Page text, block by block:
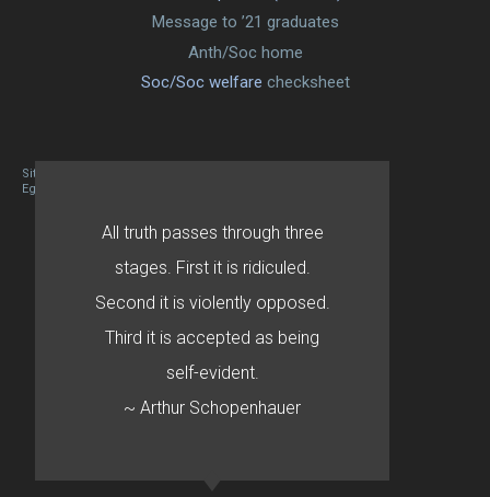
Message to ’21 graduates
Anth/Soc home
Soc/Soc welfare checksheet
Site designed By Mason Zehr
Egret by Esa
All truth passes through three
stages. First it is ridiculed.
Second it is violently opposed.
Third it is accepted as being
self-evident.
~ Arthur Schopenhauer